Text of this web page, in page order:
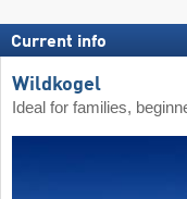
Current info
Wildkogel
Ideal for families,